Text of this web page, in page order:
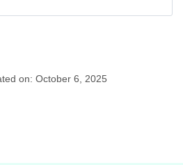
on: October 6, 2025